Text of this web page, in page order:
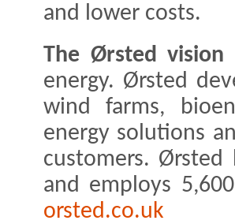
and lower costs.
The Ørsted vision
energy. Ørsted
wind farms,
energy solutions
customers.
and employs
orsted.co.uk